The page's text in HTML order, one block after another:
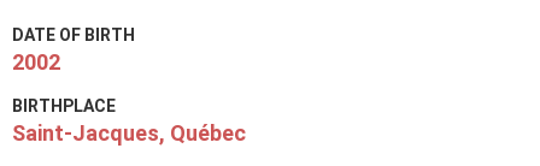
DATE OF BIRTH
2002
BIRTHPLACE
Saint-Jacques, Québec